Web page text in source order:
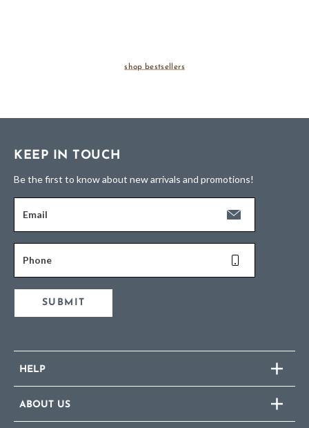
shop bestsellers
KEEP IN TOUCH
Be the first to know about new arrivals and promotions!
Email
Phone
SUBMIT
HELP
ABOUT US